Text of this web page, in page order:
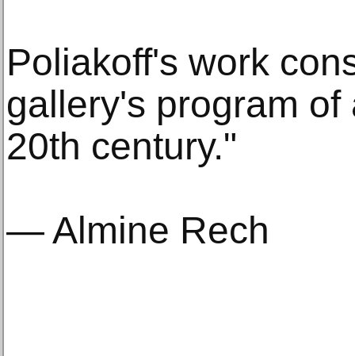
Poliakoff's work
gallery's program
20th century."
— Almine Rech